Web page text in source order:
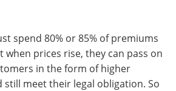
spend 80% or 85% of premiums
when prices rise, they can pass on
in the form of higher
still meet their legal obligation. So